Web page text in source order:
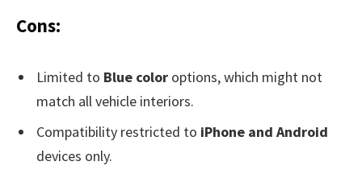
Cons:
Limited to Blue color options, which might not
match all vehicle interiors.
Compatibility restricted to iPhone and Android
devices only.